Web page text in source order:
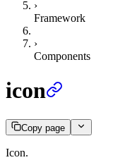
›
Framework
›
Components
icon
Copy page
Icon.